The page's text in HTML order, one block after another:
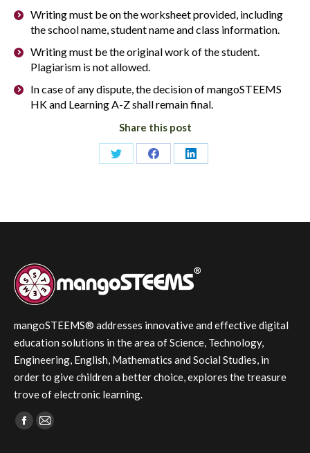
Writing must be on the worksheet provided, including
the school name, student name and class information.
Writing must be the original work of the student.
Plagiarism is not allowed.
In case of any dispute, the decision of mangoSTEEMS
HK and Learning A-Z shall remain final.
Share this post
Share
Share
Share
mangoSTEEMS® addresses innovative and effective digital
education solutions in the area of Science, Technology,
Engineering, English, Mathematics and Social Studies, in
order to give children a better choice, explores the treasure
trove of electronic learning.
Find us on:
Facebook
Mail